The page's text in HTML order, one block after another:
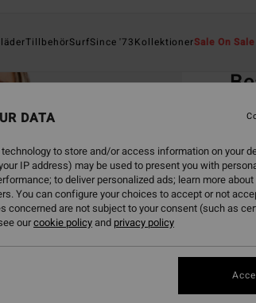
TillbehörSurfSince '73KollektionerSale On Sale
DATA
to store and/or access information on your
IP address) may be used to present you with
to deliver personalized ads; learn more
You can configure your choices to accept or not
concerned are not subject to your consent (such as
ourcookie policyand privacy policy